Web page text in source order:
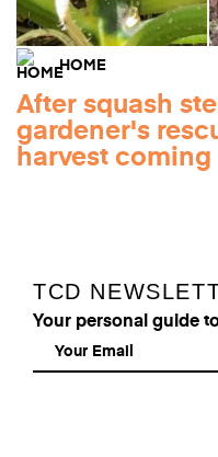
HOME
After squash
gardener's
harvest coming
TCD
Your personal guide